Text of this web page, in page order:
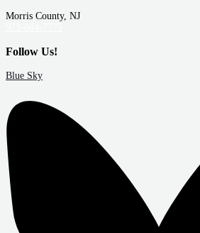
Morris County, NJ
Follow Us!
Blue Sky